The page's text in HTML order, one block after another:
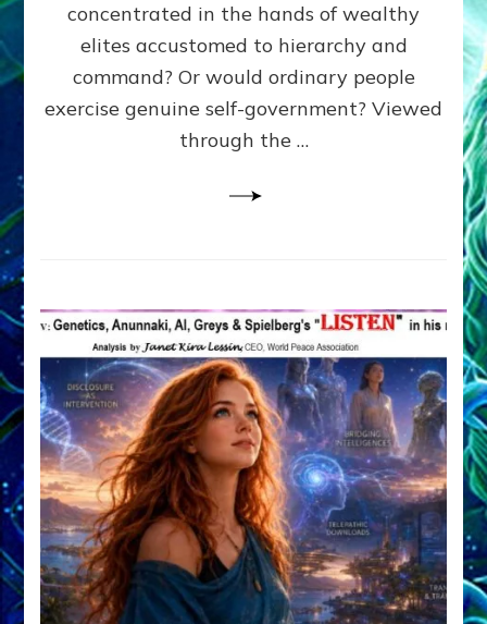
FREE
SPEECH,
CRITICS
By
Alex
concentrated in the hands of wealthy
elites accustomed to hierarchy and
command? Or would ordinary people
exercise genuine self-government? Viewed
through the …